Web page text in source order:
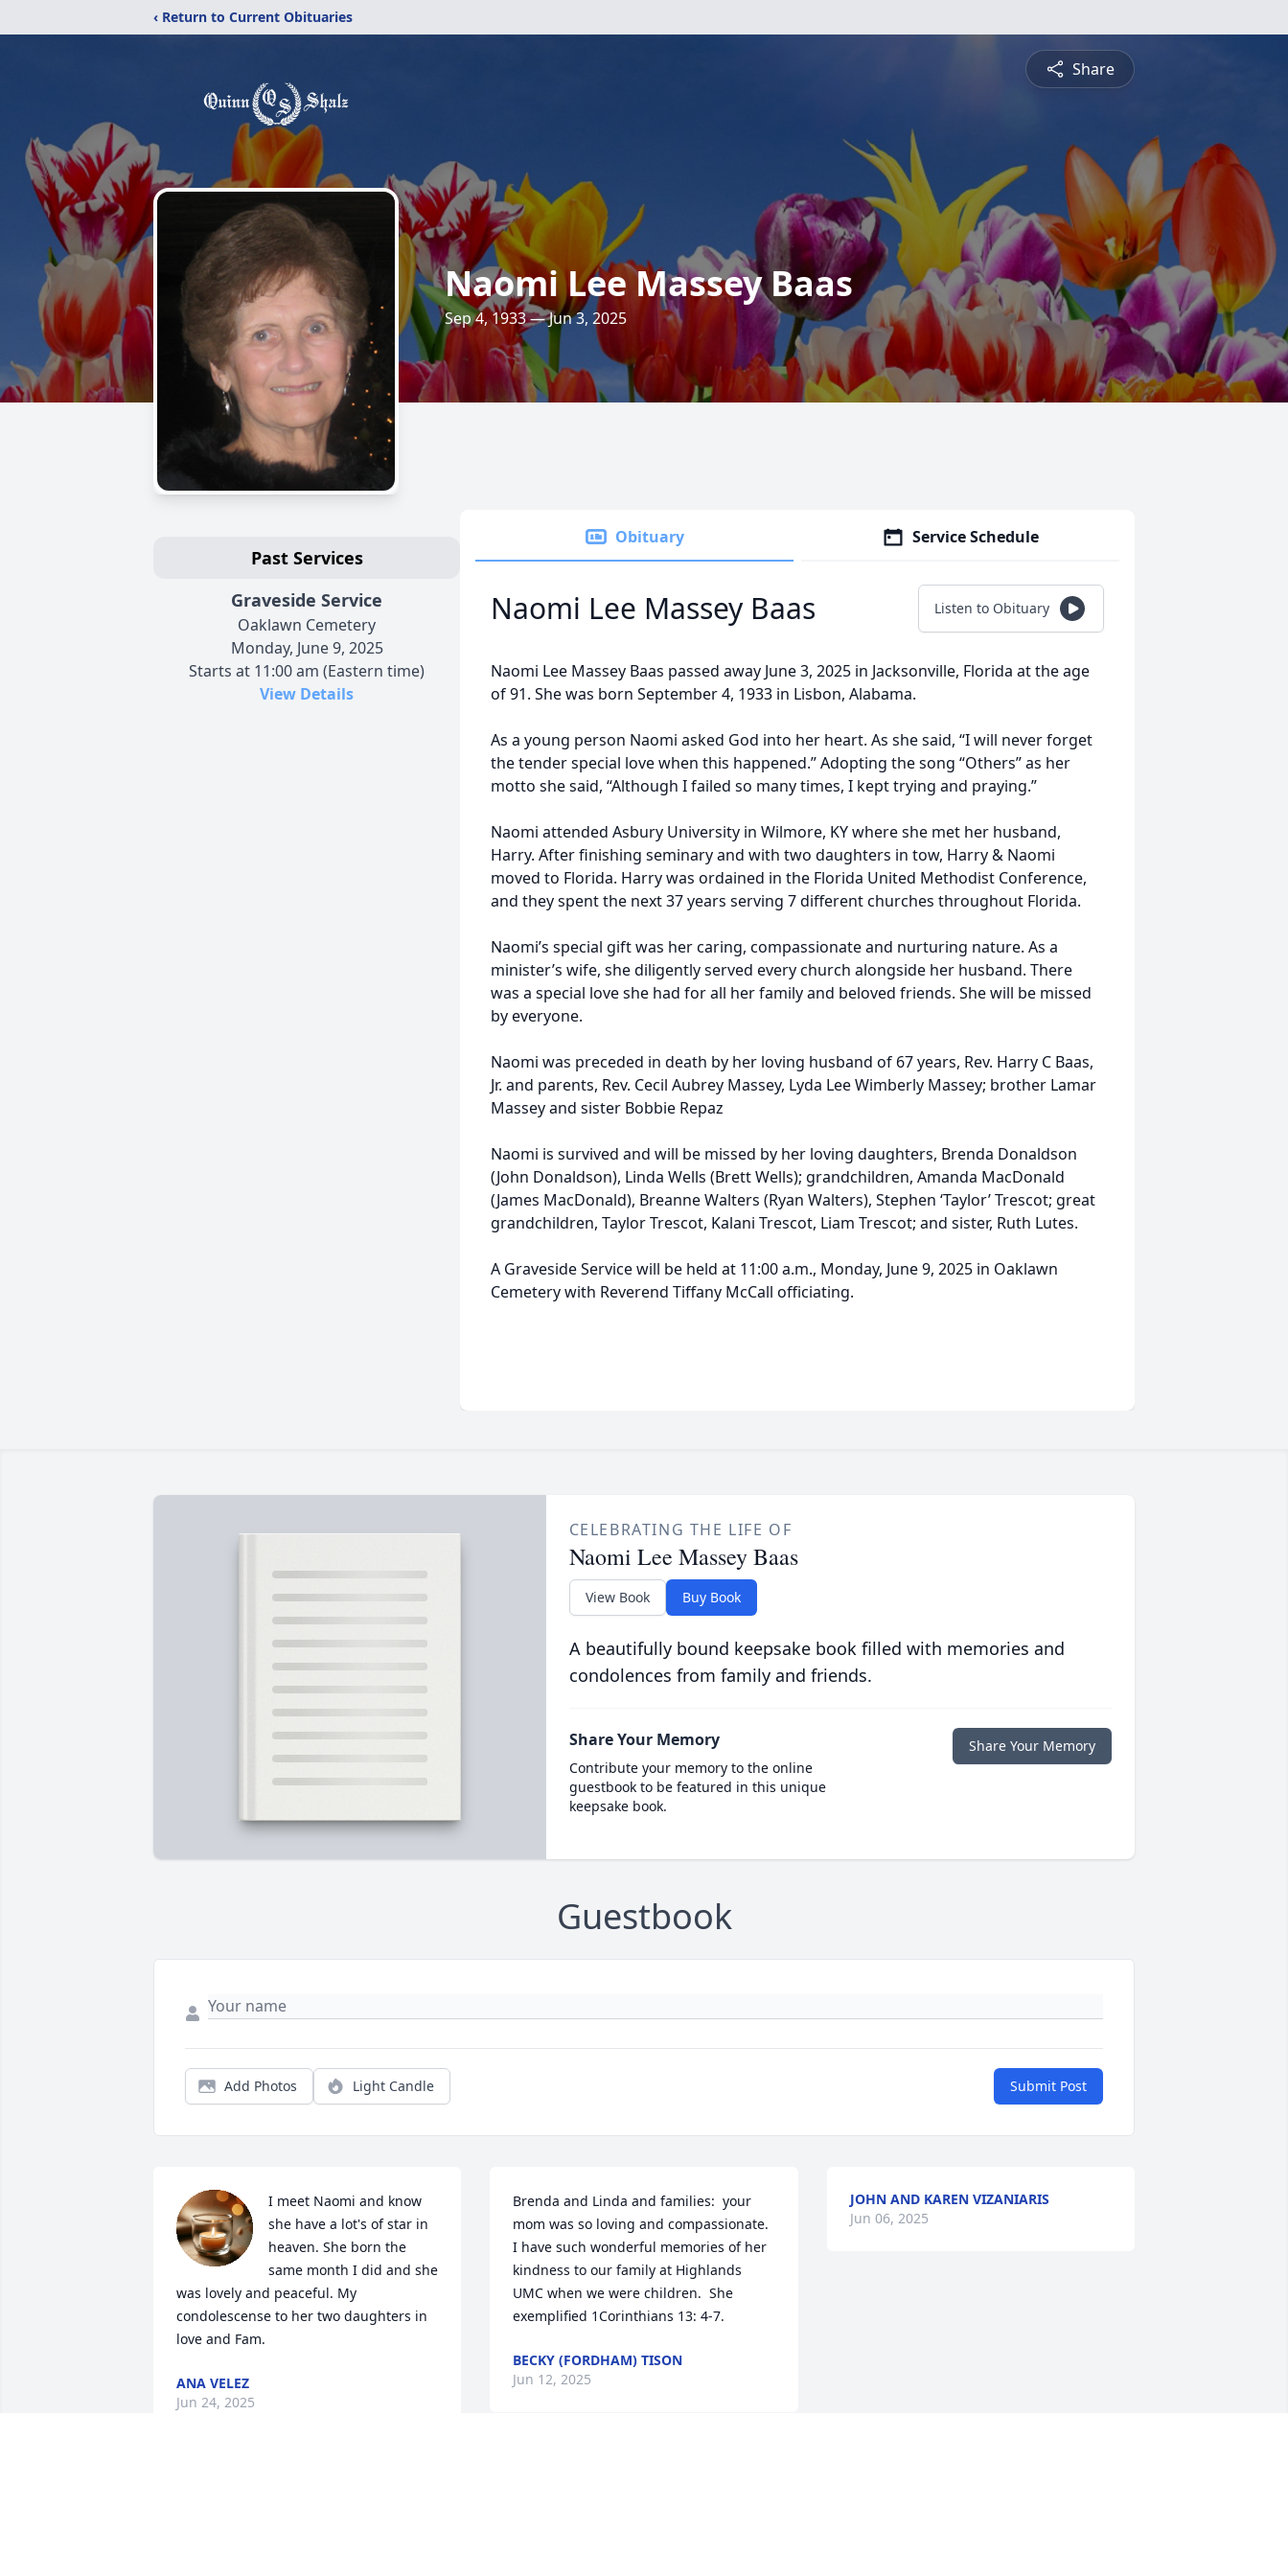
‹ Return to Current Obituaries
Share
Naomi Lee Massey Baas
Sep 4, 1933 — Jun 3, 2025
Past Services
Graveside Service
Oaklawn Cemetery
Monday, June 9, 2025
Starts at 11:00 am (Eastern time)
View Details
Obituary Service Schedule
Naomi Lee Massey Baas Listen to Obituary
Naomi Lee Massey Baas passed away June 3, 2025 in Jacksonville, Florida at the age
of 91. She was born September 4, 1933 in Lisbon, Alabama.
As a young person Naomi asked God into her heart. As she said, “I will never forget
the tender special love when this happened.” Adopting the song “Others” as her
motto she said, “Although I failed so many times, I kept trying and praying.”
Naomi attended Asbury University in Wilmore, KY where she met her husband,
Harry. After finishing seminary and with two daughters in tow, Harry & Naomi
moved to Florida. Harry was ordained in the Florida United Methodist Conference,
and they spent the next 37 years serving 7 different churches throughout Florida.
Naomi’s special gift was her caring, compassionate and nurturing nature. As a
minister’s wife, she diligently served every church alongside her husband. There
was a special love she had for all her family and beloved friends. She will be missed
by everyone.
Naomi was preceded in death by her loving husband of 67 years, Rev. Harry C Baas,
Jr. and parents, Rev. Cecil Aubrey Massey, Lyda Lee Wimberly Massey; brother Lamar
Massey and sister Bobbie Repaz
Naomi is survived and will be missed by her loving daughters, Brenda Donaldson
(John Donaldson), Linda Wells (Brett Wells); grandchildren, Amanda MacDonald
(James MacDonald), Breanne Walters (Ryan Walters), Stephen ‘Taylor’ Trescot; great
grandchildren, Taylor Trescot, Kalani Trescot, Liam Trescot; and sister, Ruth Lutes.
A Graveside Service will be held at 11:00 a.m., Monday, June 9, 2025 in Oaklawn
Cemetery with Reverend Tiffany McCall officiating.
CELEBRATING THE LIFE OF
Naomi Lee Massey Baas
View Book Buy Book
A beautifully bound keepsake book filled with memories and
condolences from family and friends.
Share Your Memory
Contribute your memory to the online
guestbook to be featured in this unique
keepsake book.
Share Your Memory
Guestbook
Add Photos Light Candle Submit Post
I meet Naomi and know
she have a lot's of star in
heaven. She born the
same month I did and she
was lovely and peaceful. My
condolescense to her two daughters in
love and Fam.
ANA VELEZ
Jun 24, 2025
Brenda and Linda and families:  your
mom was so loving and compassionate.
I have such wonderful memories of her
kindness to our family at Highlands
UMC when we were children.  She
exemplified 1Corinthians 13: 4-7.
BECKY (FORDHAM) TISON
Jun 12, 2025
JOHN AND KAREN VIZANIARIS
Jun 06, 2025